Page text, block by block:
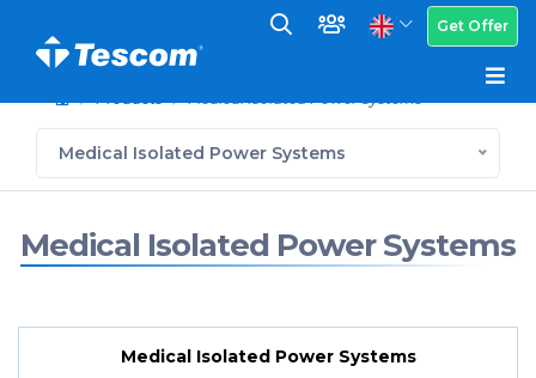
Get Offer
Products Medical Isolated Power Systems
Medical Isolated Power Systems
Medical Isolated Power Systems
Medical Isolated Power Systems